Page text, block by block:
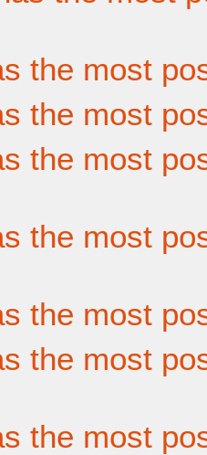
the most
the most
the most
the most
the most
the most
the most